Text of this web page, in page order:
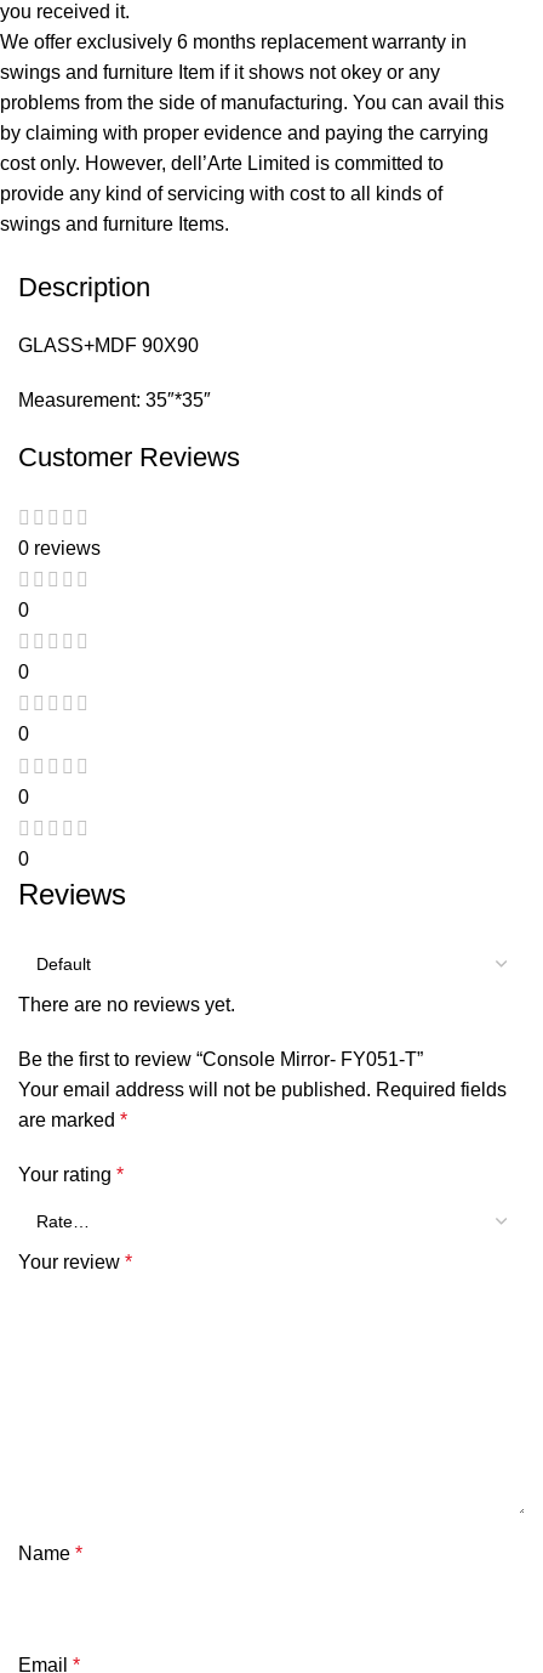
you received it.
We offer exclusively 6 months replacement warranty in
swings and furniture Item if it shows not okey or any
problems from the side of manufacturing. You can avail this
by claiming with proper evidence and paying the carrying
cost only. However, dell’Arte Limited is committed to
provide any kind of servicing with cost to all kinds of
swings and furniture Items.
Description
GLASS+MDF 90X90
Measurement: 35″*35″
Customer Reviews
0 reviews
0
0
0
0
0
Reviews
There are no reviews yet.
Be the first to review “Console Mirror- FY051-T”
Your email address will not be published. Required fields
are marked *
Your rating *
Your review *
Name *
Email *